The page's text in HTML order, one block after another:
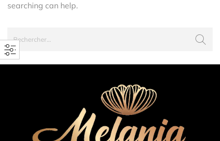
searching can help.